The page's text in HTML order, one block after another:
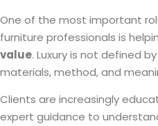
One of the most important
furniture professionals is
value. Luxury is not defined
materials, method, and
Clients are increasingly
expert guidance to